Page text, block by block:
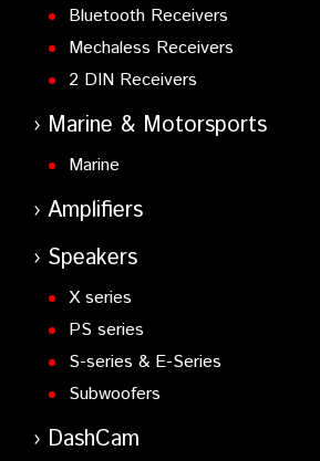
Bluetooth Receivers
Mechaless Receivers
2 DIN Receivers
Marine & Motorsports
Marine
Amplifiers
Speakers
X series
PS series
S-series & E-Series
Subwoofers
DashCam